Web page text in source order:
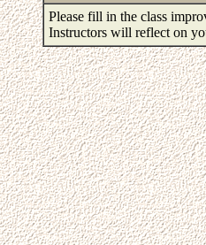
Please fill in the class
Instructors will reflect on